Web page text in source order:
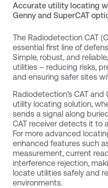
Accurate utility locating
Genny and SuperCAT
The Radiodetection CAT
essential first line of
Simple, robust, and
utilities – reducing risks,
and ensuring safer sites
Radiodetection’s CAT
utility locating solution,
sends a signal along
CAT receiver detects it to
For more advanced
enhanced features such
measurement, current
interference rejection,
locate utilities safely and
environments.